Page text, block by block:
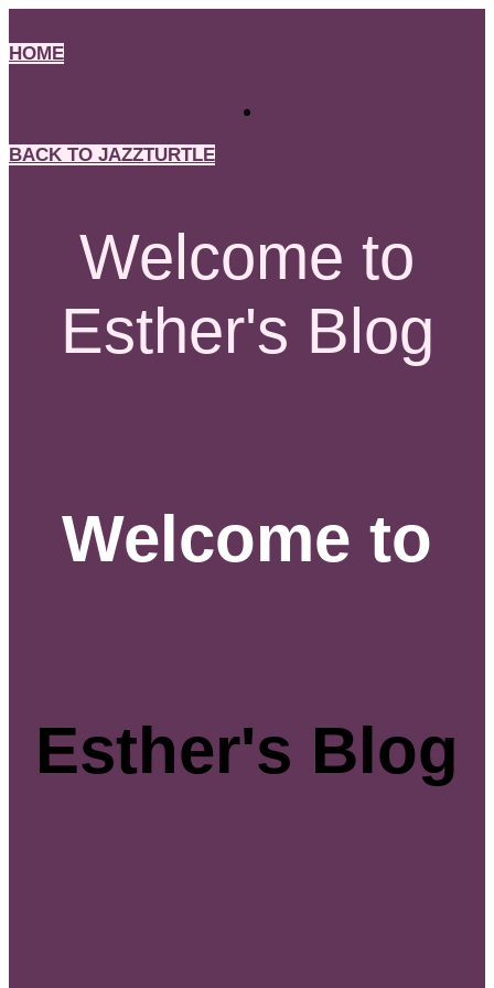
to
content
HOME
BACK TO JAZZTURTLE
Welcome to
Esther's Blog
Welcome to
Esther's Blog